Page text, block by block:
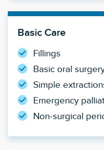
Basic Care
Fillings
Basic oral
Simple
Emergency
Non-surgical